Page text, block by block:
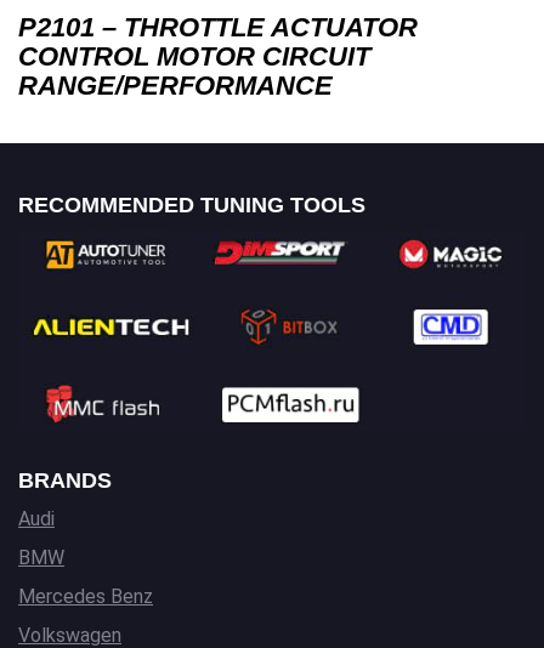
P2101 – THROTTLE ACTUATOR
CONTROL MOTOR CIRCUIT
RANGE/PERFORMANCE
RECOMMENDED TUNING TOOLS
BRANDS
Audi
BMW
Mercedes Benz
Volkswagen